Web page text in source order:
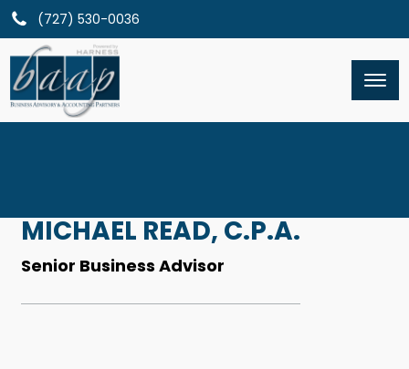
(727) 530-0036
MICHAEL READ, C.P.A.
Senior Business Advisor